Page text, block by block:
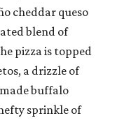
cheddar queso
blend of
pizza is topped
a drizzle of
buffalo
sprinkle of